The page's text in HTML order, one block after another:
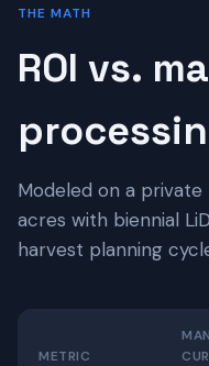
THE MATH
ROI vs.
Modeled on a
acres with biennial
harvest planning
METRIC